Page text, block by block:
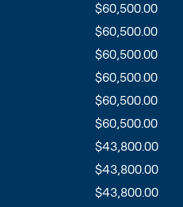
$60,500.00
$60,500.00
$60,500.00
$60,500.00
$60,500.00
$60,500.00
$43,800.00
$43,800.00
$43,800.00